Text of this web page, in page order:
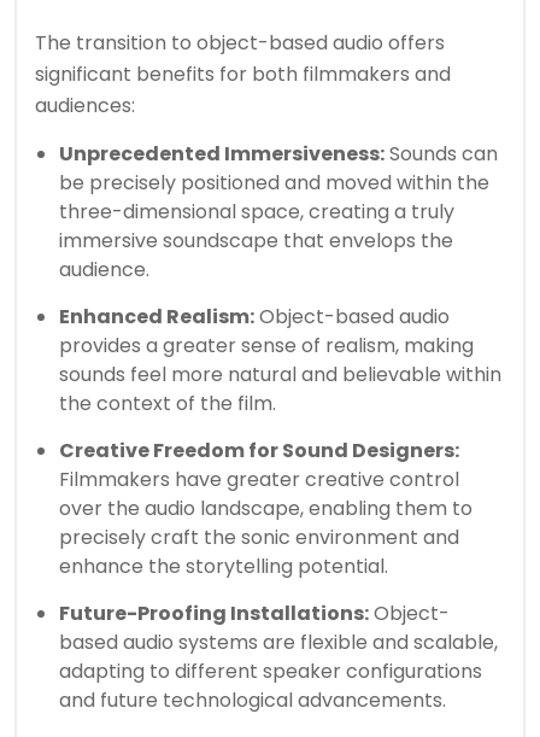
The transition to object-based audio offers
significant benefits for both filmmakers and
audiences:
Unprecedented Immersiveness:Sounds can
be precisely positioned and moved within the
three-dimensional space, creating a truly
immersive soundscape that envelops the
audience.
Enhanced Realism:Object-based audio
provides a greater sense of realism, making
sounds feel more natural and believable within
the context of the film.
Creative Freedom for Sound Designers:
Filmmakers have greater creative control
over the audio landscape, enabling them to
precisely craft the sonic environment and
enhance the storytelling potential.
Future-Proofing Installations:Object-
based audio systems are flexible and scalable,
adapting to different speaker configurations
and future technological advancements.